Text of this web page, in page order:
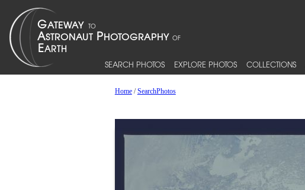
SEARCH PHOTOS EXPLORE PHOTOS COLLECTIONS
Home/SearchPhotos